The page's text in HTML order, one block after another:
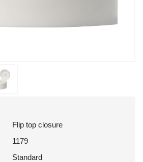
Flip top closure
1179
Standard